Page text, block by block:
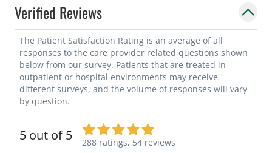
Verified Reviews
The Patient Satisfaction Rating is an average of all
responses to the care provider related questions shown
below from our survey. Patients that are treated in
outpatient or hospital environments may receive
different surveys, and the volume of responses will vary
by question.
5 out of 5 288 ratings, 54 reviews